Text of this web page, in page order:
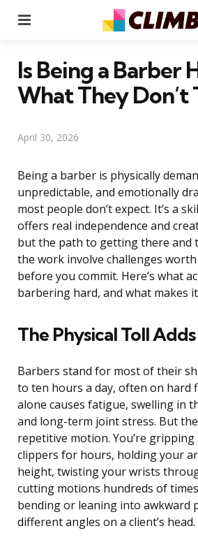
Is Being a Barber
What They Don’t
April 30, 2026
Being a barber is physically
unpredictable, and emotionally
most people don’t expect. It’s a
offers real independence and
but the path to getting there and
the work involve challenges
before you commit. Here’s what
barbering hard, and what makes
The Physical Toll
Barbers stand for most of their
to ten hours a day, often on hard
alone causes fatigue, swelling in
and long-term joint stress. But
repetitive motion. You’re gripping
clippers for hours, holding your
height, twisting your wrists
cutting motions hundreds of
bending or leaning into awkward
different angles on a client’s head.